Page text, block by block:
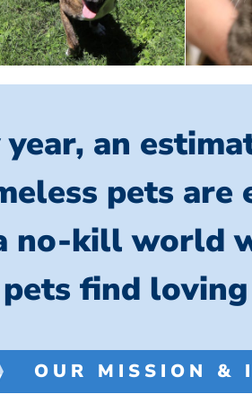
year, an
pets are
no-kill world
pets find
OUR MISSION &